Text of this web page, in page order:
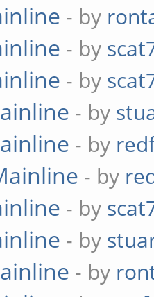
- by
- by
- by
- by
- by
- by
- by
- by
- by